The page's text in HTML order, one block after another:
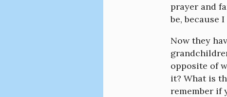
prayer and
be, because
Now they
opposite of
it? What is
remember if